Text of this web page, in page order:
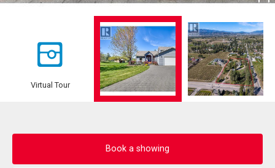
Virtual Tour
Book a showing